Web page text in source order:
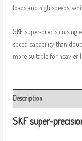
loads and high speeds,
SKF super-precision
speed capability than
more suitable for heavier
Description
SKF super-